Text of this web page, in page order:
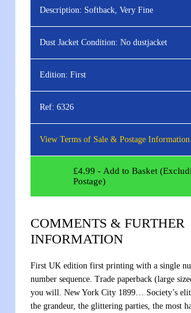
Description: Softback, Very Fine
Dust Jacket Condition: No dustjacket
Edition: First
Ref: 6326
View Terms of Sale & Postage Information
£4.99 - Add to Basket
Postage)
COMMENTS & FURTHER
INFORMATION
First UK edition first printing with a single
number sequence. Trade paperback (large
you will. New York City 1899… Society’s
the grandeur, the glittering parties, the most